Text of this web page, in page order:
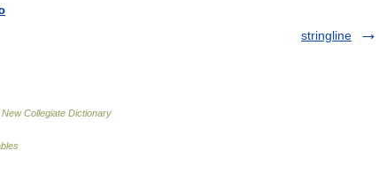
stringline
New Collegiate Dictionary